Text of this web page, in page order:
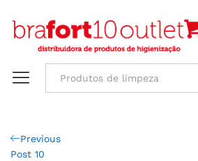
Previous
Post 10